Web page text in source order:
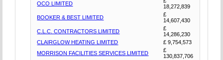
OCO LIMITED
18,272,839
BOOKER & BEST LIMITED
£
14,607,430
C.L.C. CONTRACTORS LIMITED
£
14,286,230
CLAIRGLOW HEATING LIMITED
£ 9,754,573
MORRISON FACILITIES SERVICES LIMITED
£
130,837,706